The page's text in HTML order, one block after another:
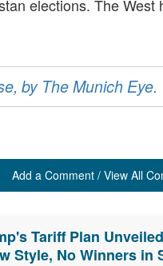
elections. The
by The Munich Eye.
Add a Comment / View All
Tariff Plan
Style, No Winners in